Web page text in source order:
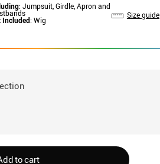
: Jumpsuit, Girdle, Apron and
Included: Wig
Size guide
to cart